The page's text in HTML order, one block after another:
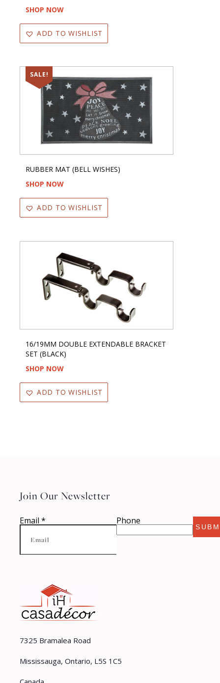
SHOP NOW
ADD TO WISHLIST
SALE!
RUBBER MAT (BELL WISHES)
SHOP NOW
ADD TO WISHLIST
16/19MM DOUBLE EXTENDABLE BRACKET
SET (BLACK)
SHOP NOW
ADD TO WISHLIST
7325 Bramalea Road
Mississauga, Ontario, L5S 1C5
Join Our Newsletter
Email * Phone